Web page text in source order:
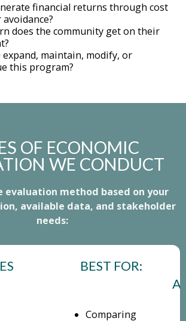
financial returns through cost
does the community get on their
expand, maintain, modify, or
this program?
OF ECONOMIC
WE CONDUCT
evaluation method based on your
available data, and stakeholder
needs:
BEST FOR:
Comparing